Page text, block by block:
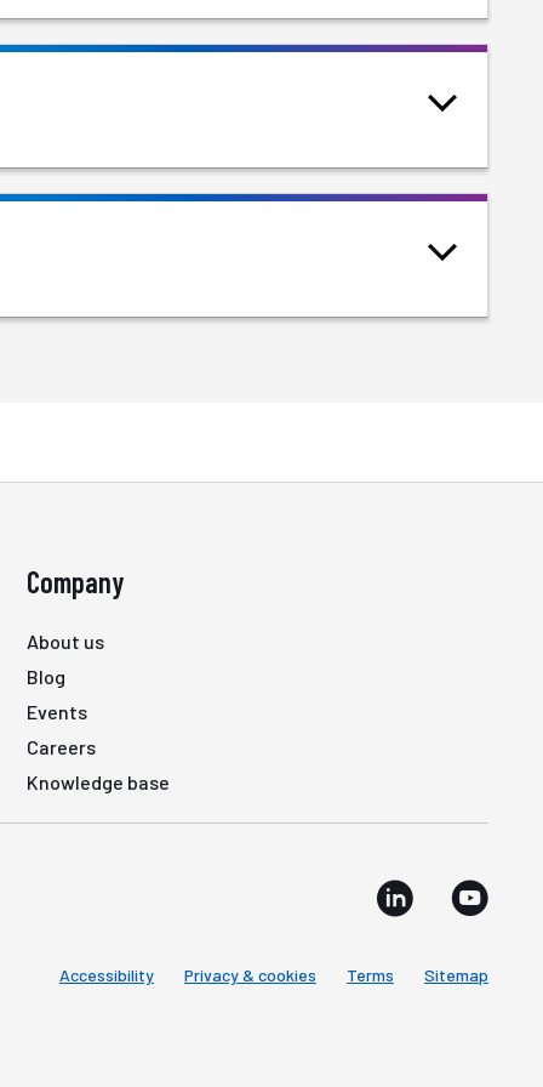
Company
About us
Blog
Events
Careers
Knowledge base
Accessibility Privacy & cookies Terms Sitemap